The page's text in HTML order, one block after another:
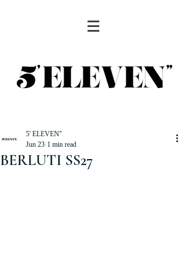
BERLUTI SS27
5' ELEVEN''
Jun 23 1 min read